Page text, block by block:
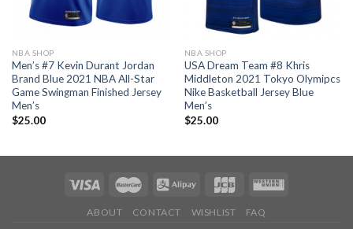
NBA SHOP
Men’s #7 Kevin Durant Jordan
Brand Blue 2021 NBA All-Star
Game Swingman Finished Jersey
Men’s
$25.00
NBA SHOP
USA Dream Team #8 Khris
Middleton 2021 Tokyo Olymipcs
Nike Basketball Jersey Blue
Men’s
$25.00
ABOUT CONTACT WISHLIST FAQ